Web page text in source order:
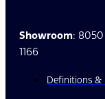
Showroom: 8050
1166
Definitions &